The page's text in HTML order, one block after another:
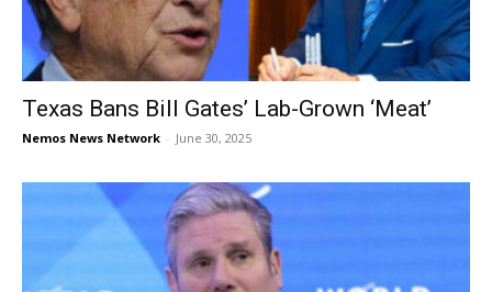
Texas Bans Bill Gates’ Lab-Grown ‘Meat’
Nemos News Network - June 30, 2025